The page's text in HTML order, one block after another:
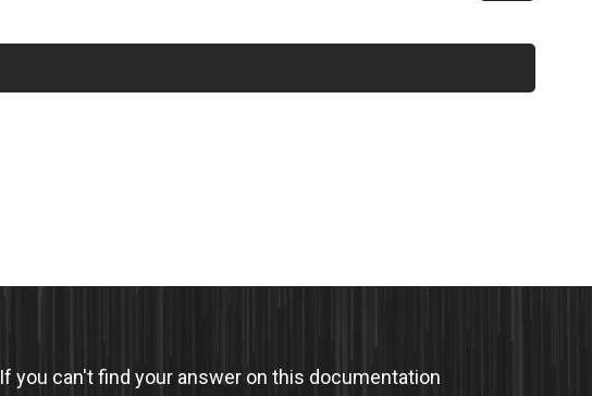
If you can't find your answer on this documentation